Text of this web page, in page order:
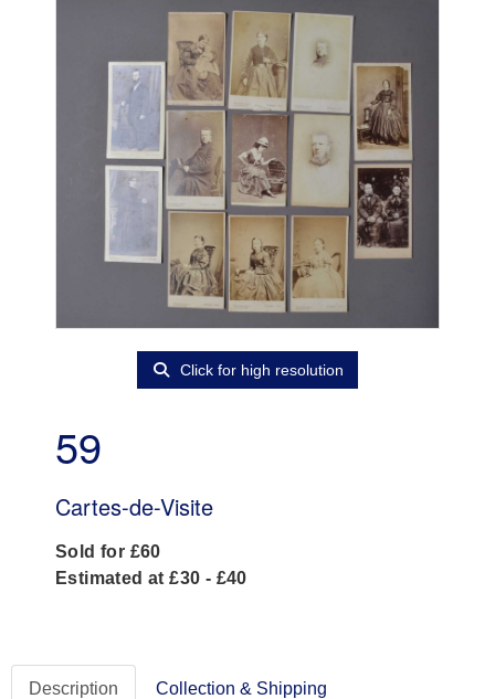
Click for high resolution
59
Cartes-de-Visite
Sold for £60
Estimated at £30 - £40
Description Collection & Shipping